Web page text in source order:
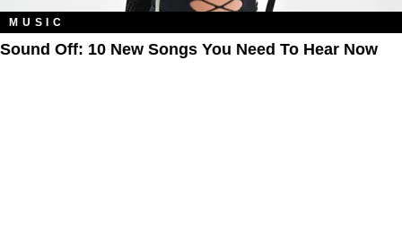
MUSIC
Sound Off: 10 New Songs You Need To Hear Now